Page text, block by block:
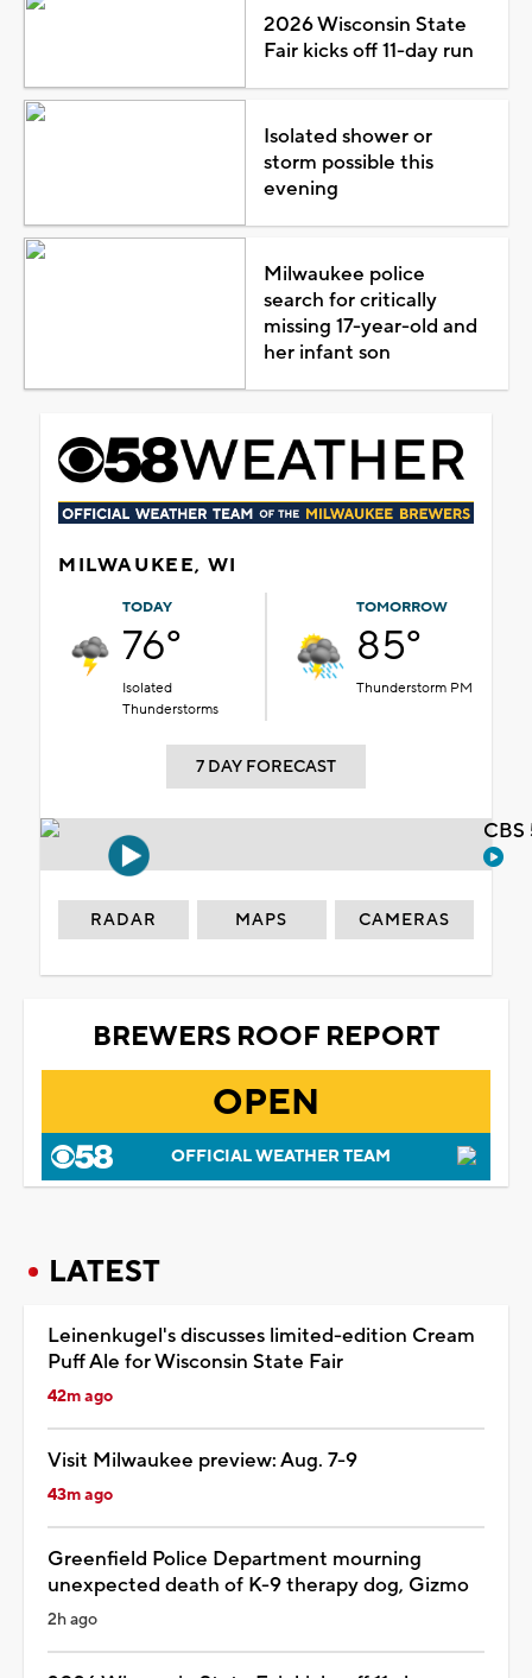
2026 Wisconsin State
Fair kicks off 11-day run
Isolated shower or
storm possible this
evening
Milwaukee police
search for critically
missing 17-year-old and
her infant son
MILWAUKEE, WI
TODAY
76°
Isolated
Thunderstorms
TOMORROW
85°
Thunderstorm PM
7 DAY FORECAST
RADAR MAPS CAMERAS
BREWERS ROOF REPORT
OPEN
OFFICIAL WEATHER TEAM
LATEST
Leinenkugel's discusses limited-edition Cream
Puff Ale for Wisconsin State Fair
42m ago
Visit Milwaukee preview: Aug. 7-9
43m ago
Greenfield Police Department mourning
unexpected death of K-9 therapy dog, Gizmo
2h ago